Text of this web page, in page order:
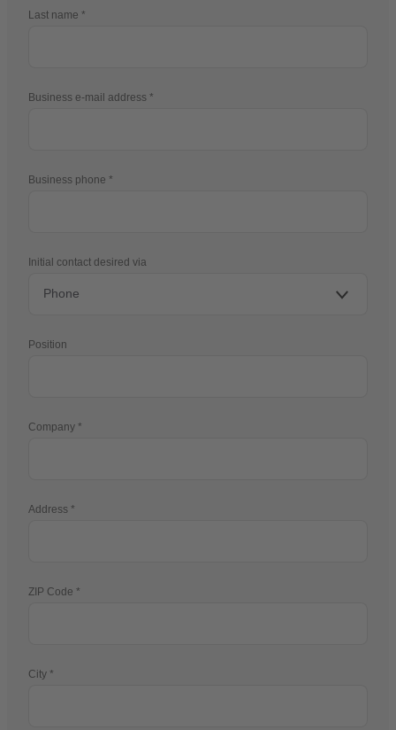
Last name
Business e-mail address
Business phone
Initial contact desired via
Position
Company
Address
ZIP Code
City